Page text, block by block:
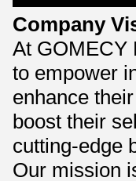
Company
At GOMECY
to empower
enhance
boost their
cutting-edge
Our mission